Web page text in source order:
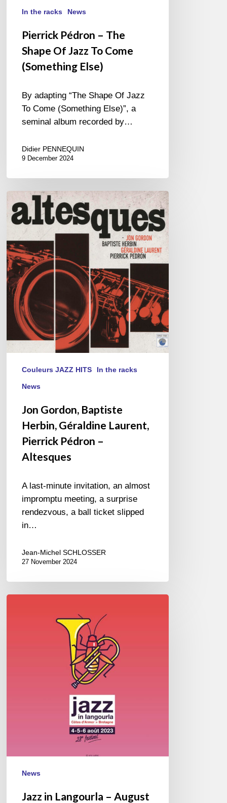
In the racks News
Pierrick Pédron – The
Shape Of Jazz To Come
(Something Else)
By adapting “The Shape Of Jazz
To Come (Something Else)”, a
seminal album recorded by…
Didier PENNEQUIN
9 December 2024
Gordon,
Baptiste
Herbin,
Géraldine
Laurent,
Pierrick
Pédron
–
Altesques
Couleurs JAZZ HITS In the racks
News
Jon Gordon, Baptiste
Herbin, Géraldine Laurent,
Pierrick Pédron –
Altesques
A last-minute invitation, an almost
impromptu meeting, a surprise
rendezvous, a ball ticket slipped
in…
Jean-Michel SCHLOSSER
27 November 2024
News
Jazz in Langourla – August